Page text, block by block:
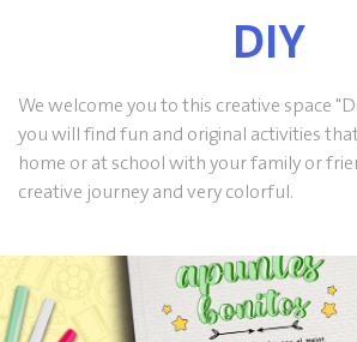
DIY
We welcome you to this creative space
you will find fun and original activities
home or at school with your family or
creative journey and very colorful.